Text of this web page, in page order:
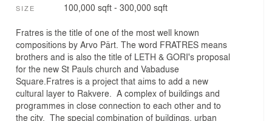
SIZE 100,000 sqft - 300,000 sqft
Fratres is the title of one of the most well known
compositions by Arvo Pärt. The word FRATRES means
brothers and is also the title of LETH & GORI's proposal
for the new St Pauls church and Vabaduse
Square.Fratres is a project that aims to add a new
cultural layer to Rakvere. A complex of buildings and
programmes in close connection to each other and to
the city. The special combination of buildings, urban